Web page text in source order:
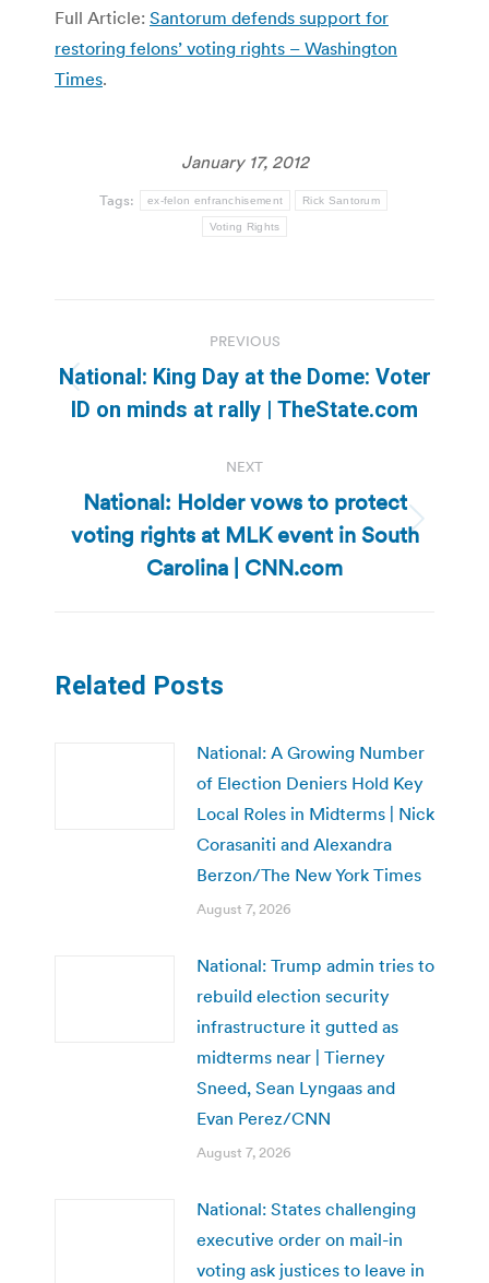
Full Article: Santorum defends support for
restoring felons’ voting rights – Washington
Times.
January 17, 2012
Tags: ex-felon enfranchisement Rick Santorum
Voting Rights
navigation
PREVIOUS
Previous
post:
National: King Day at the Dome: Voter
ID on minds at rally | TheState.com
NEXT
Next
post:
National: Holder vows to protect
voting rights at MLK event in South
Carolina | CNN.com
Related Posts
National: A Growing Number
of Election Deniers Hold Key
Local Roles in Midterms | Nick
Corasaniti and Alexandra
Berzon/The New York Times
August 7, 2026
National: Trump admin tries to
rebuild election security
infrastructure it gutted as
midterms near | Tierney
Sneed, Sean Lyngaas and
Evan Perez/CNN
August 7, 2026
National: States challenging
executive order on mail-in
voting ask justices to leave in